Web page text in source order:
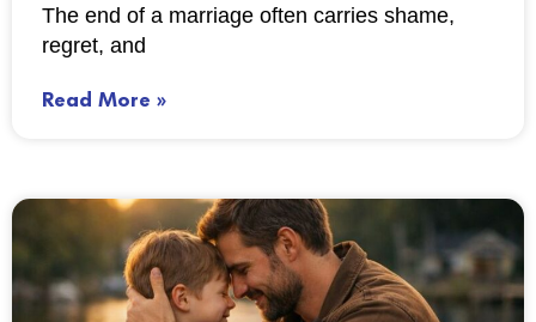
The end of a marriage often carries shame,
regret, and
Read More »